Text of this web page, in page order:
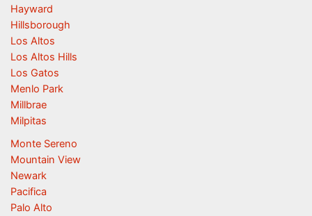
Hayward
Hillsborough
Los Altos
Los Altos Hills
Los Gatos
Menlo Park
Millbrae
Milpitas
Monte Sereno
Mountain View
Newark
Pacifica
Palo Alto